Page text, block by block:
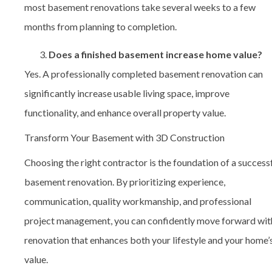
most basement renovations take several weeks to a few
months from planning to completion.
Does a finished basement increase home value?
Yes. A professionally completed basement renovation can
significantly increase usable living space, improve
functionality, and enhance overall property value.
Transform Your Basement with 3D Construction
Choosing the right contractor is the foundation of a
basement renovation. By prioritizing experience,
communication, quality workmanship, and professional
project management, you can confidently move forward
renovation that enhances both your lifestyle and your
value.